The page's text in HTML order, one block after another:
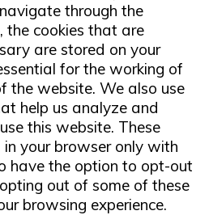
through the
the cookies that are
are stored on your
for the working of
the website. We also use
help us analyze and
this website. These
your browser only with
have the option to opt-out
out of some of these
browsing experience.